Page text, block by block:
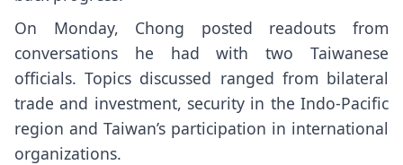
On Monday, Chong posted readouts from
conversations he had with two Taiwanese
officials. Topics discussed ranged from bilateral
trade and investment, security in the Indo-Pacific
region and Taiwan’s participation in international
organizations.